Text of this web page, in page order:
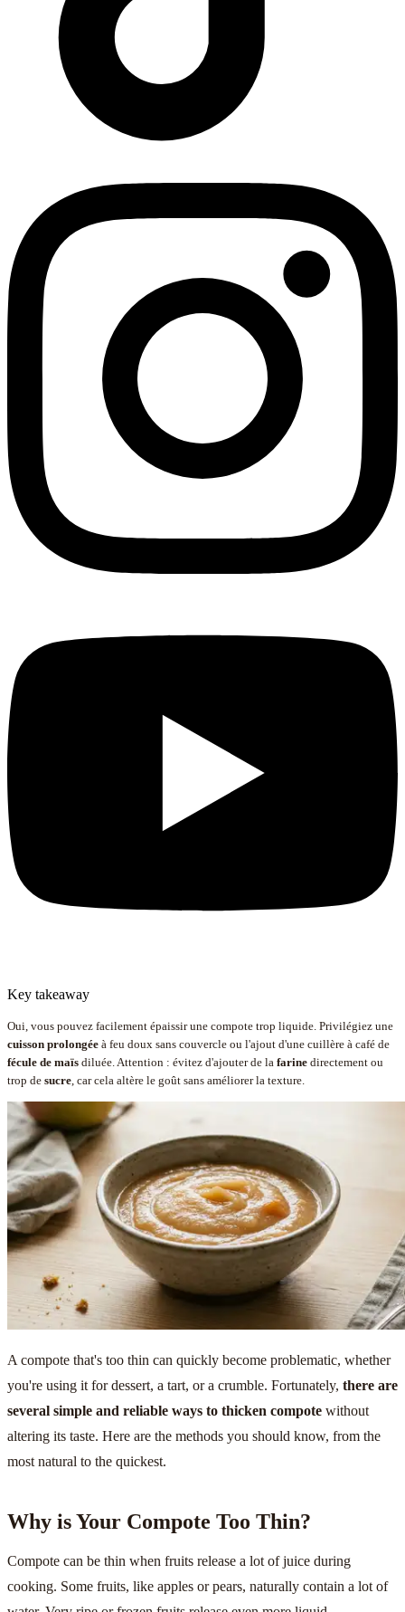
Key takeaway
Oui, vous pouvez facilement épaissir une compote trop liquide. Privilégiez une
cuisson prolongée à feu doux sans couvercle ou l'ajout d'une cuillère à café de
fécule de maïs diluée. Attention : évitez d'ajouter de la farine directement ou
trop de sucre , car cela altère le goût sans améliorer la texture.
A compote that's too thin can quickly become problematic, whether
you're using it for dessert, a tart, or a crumble. Fortunately, there are
several simple and reliable ways to thicken compote without
altering its taste. Here are the methods you should know, from the
most natural to the quickest.
Why is Your Compote Too Thin?
Compote can be thin when fruits release a lot of juice during
cooking. Some fruits, like apples or pears, naturally contain a lot of